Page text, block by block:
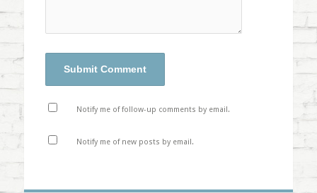
Notify me of follow-up comments by email.
Notify me of new posts by email.